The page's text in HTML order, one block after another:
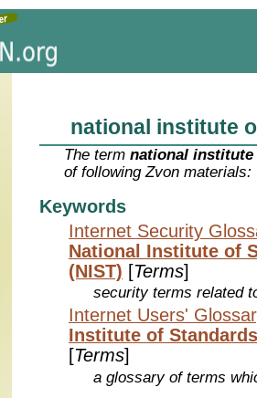
national institute
The termnational institute
of following Zvon materials:
Keywords
Internet Security
National Institute of
(NIST) [Terms]
security terms related
Internet Users'
Institute of
[Terms]
a glossary of terms